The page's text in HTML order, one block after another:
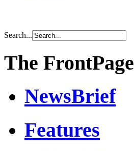
Search...
The FrontPage
NewsBrief
Features